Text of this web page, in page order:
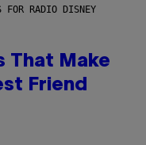
FOR RADIO DISNEY
That Make
Friend